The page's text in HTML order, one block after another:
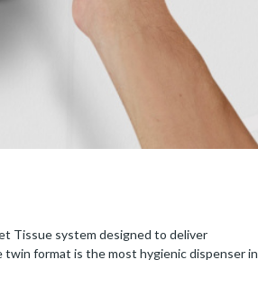
Tissue system designed to deliver
twin format is the most hygienic dispenser in